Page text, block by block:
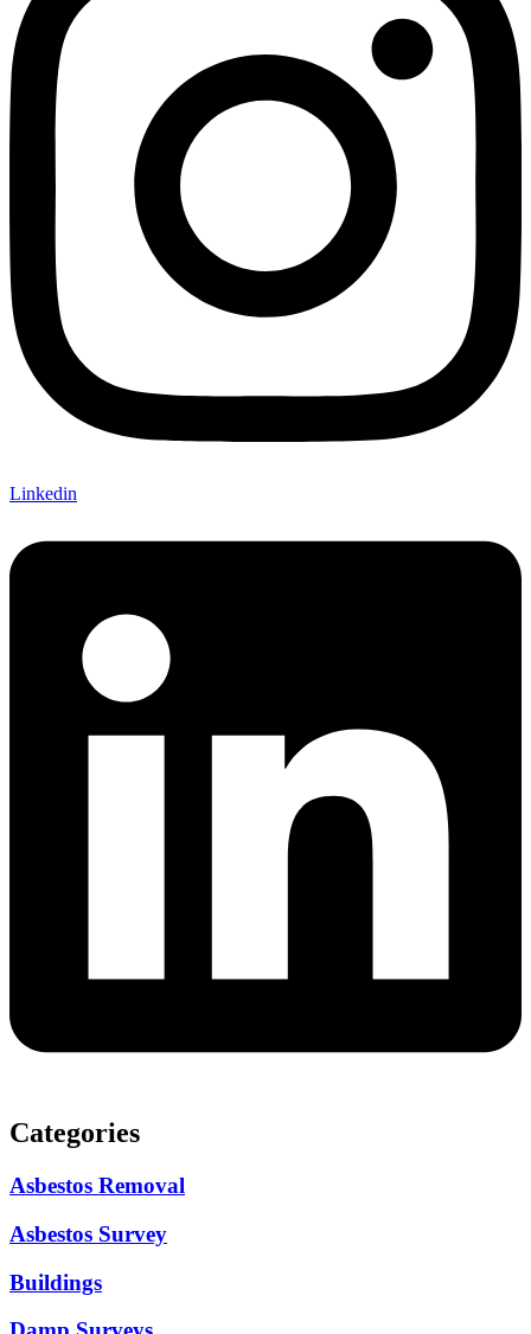
Linkedin
Categories
Asbestos Removal
Asbestos Survey
Buildings